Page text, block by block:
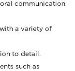
communication
a variety of
to detail.
such as